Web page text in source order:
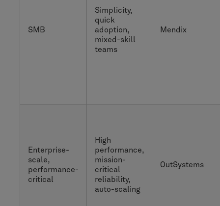
SMB
Simplicity,
quick
adoption,
mixed-skill
teams
Mendix
Enterprise-
scale,
performance-
critical
High
performance,
mission-
critical
reliability,
auto-scaling
OutSystems